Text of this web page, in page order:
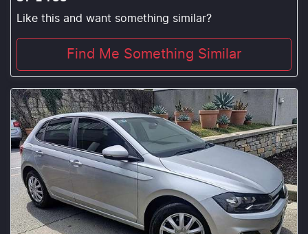
Like this and want something similar?
Find Me Something Similar